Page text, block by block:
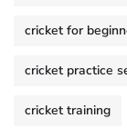
cricket for
cricket practice
cricket training